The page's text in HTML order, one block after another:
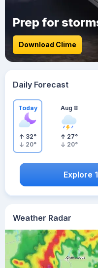
Weather Radar
Prep for
Download Clime
Daily Forecast
Today
32°
20°
Aug 8
27°
20°
Explore